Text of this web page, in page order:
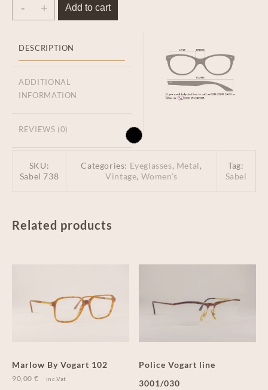
- + Add to cart
DESCRIPTION
ADDITIONAL
INFORMATION
REVIEWS (0)
SKU:
Sabel 738
Categories: Eyeglasses, Metal,
Vintage, Women's
Tag:
Sabel
Related products
Marlow By Vogart 102
90,00 € inc.Vat
Police Vogart line
3001/030